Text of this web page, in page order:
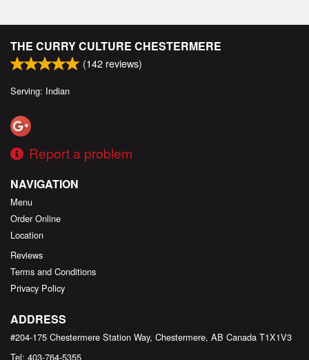
THE CURRY CULTURE CHESTERMERE
(142 reviews)
Serving: Indian
Report a problem
NAVIGATION
Menu
Order Online
Location
Reviews
Terms and Conditions
Privacy Policy
ADDRESS
#204-175 Chestermere Station Way, Chestermere, AB Canada T1X1V3
Tel: 403-764-5355